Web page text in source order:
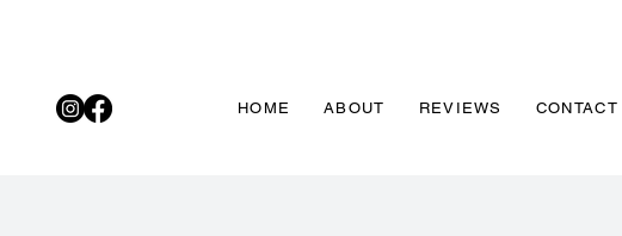
HOME ABOUT REVIEWS CONTACT